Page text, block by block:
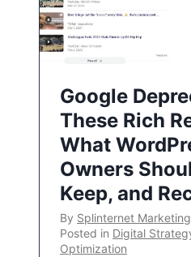
Google
These Rich
What
Owners
Keep, and
By Splinternet Marketing
Posted in Digital
Optimization